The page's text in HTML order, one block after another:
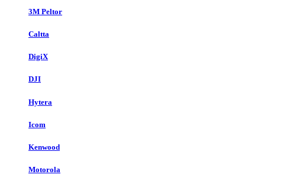
3M Peltor
Caltta
DigiX
DJI
Hytera
Icom
Kenwood
Motorola